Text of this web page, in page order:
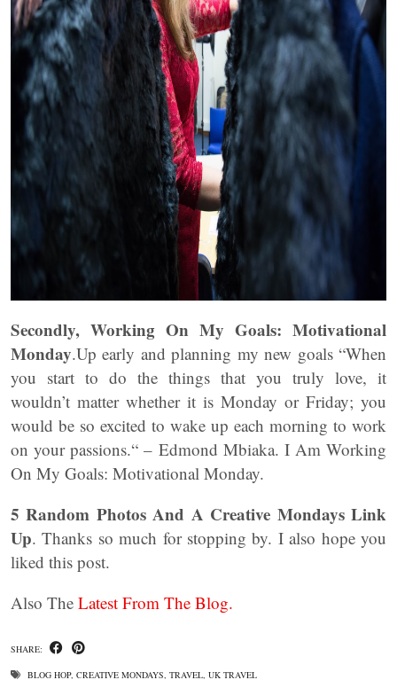
Secondly, Working On My Goals: Motivational
Monday.Up early and planning my new goals “When
you start to do the things that you truly love, it
wouldn’t matter whether it is Monday or Friday; you
would be so excited to wake up each morning to work
on your passions.“ – Edmond Mbiaka. I Am Working
On My Goals: Motivational Monday.
5 Random Photos And A Creative Mondays Link
Up. Thanks so much for stopping by. I also hope you
liked this post.
Also The Latest From The Blog.
SHARE:
BLOG HOP, CREATIVE MONDAYS TRAVEL UK TRAVEL